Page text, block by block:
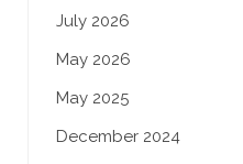
July 2026
May 2026
May 2025
December 2024